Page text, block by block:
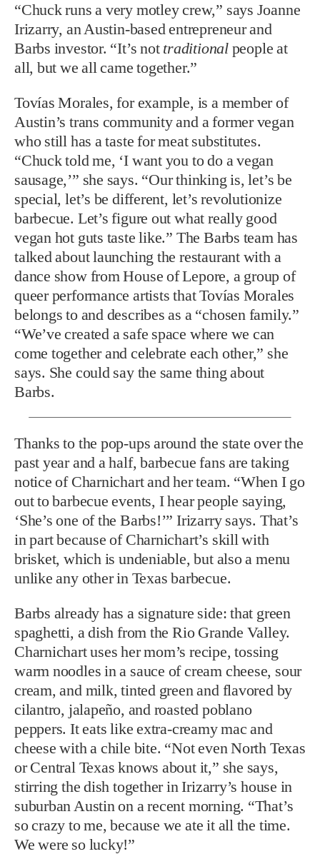
“Chuck runs a very motley crew,” says Joanne
Irizarry, an Austin-based entrepreneur and
Barbs investor. “It’s not traditionalpeople at
all, but we all came together.”
Tovías Morales, for example, is a member of
Austin’s trans community and a former vegan
who still has a taste for meat substitutes.
“Chuck told me, ‘I want you to do a vegan
sausage,’” she says. “Our thinking is, let’s be
special, let’s be different, let’s revolutionize
barbecue. Let’s figure out what really good
vegan hot guts taste like.” The Barbs team has
talked about launching the restaurant with a
dance show from House of Lepore, a group of
queer performance artists that Tovías Morales
belongs to and describes as a “chosen family.”
“We’ve created a safe space where we can
come together and celebrate each other,” she
says. She could say the same thing about
Barbs.
Thanks to the pop-ups around the state over the
past year and a half, barbecue fans are taking
notice of Charnichart and her team. “When I go
out to barbecue events, I hear people saying,
‘She’s one of the Barbs!’” Irizarry says. That’s
in part because of Charnichart’s skill with
brisket, which is undeniable, but also a menu
unlike any other in Texas barbecue.
Barbs already has a signature side: that green
spaghetti, a dish from the Rio Grande Valley.
Charnichart uses her mom’s recipe, tossing
warm noodles in a sauce of cream cheese, sour
cream, and milk, tinted green and flavored by
cilantro, jalapeño, and roasted poblano
peppers. It eats like extra-creamy mac and
cheese with a chile bite. “Not even North Texas
or Central Texas knows about it,” she says,
stirring the dish together in Irizarry’s house in
suburban Austin on a recent morning. “That’s
so crazy to me, because we ate it all the time.
We were so lucky!”